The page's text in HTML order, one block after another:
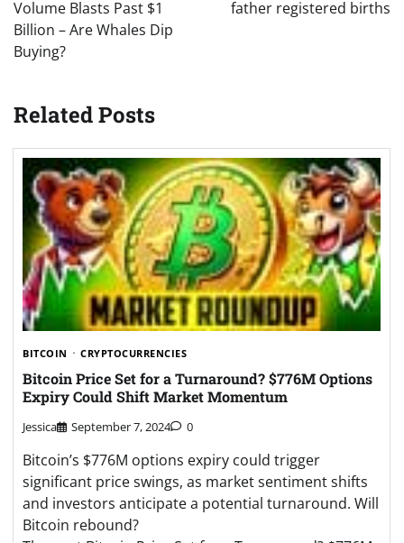
Volume Blasts Past $1
Billion – Are Whales Dip
Buying?
father registered births
Related Posts
BITCOIN CRYPTOCURRENCIES
Bitcoin Price Set for a Turnaround? $776M Options
Expiry Could Shift Market Momentum
Jessica September 7, 2024 0
Bitcoin’s $776M options expiry could trigger
significant price swings, as market sentiment shifts
and investors anticipate a potential turnaround. Will
Bitcoin rebound?